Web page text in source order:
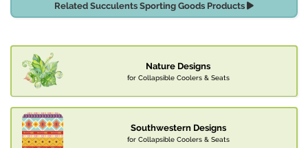
Related Succulents Sporting Goods Products
Nature Designs
for Collapsible Coolers & Seats
Southwestern Designs
for Collapsible Coolers & Seats